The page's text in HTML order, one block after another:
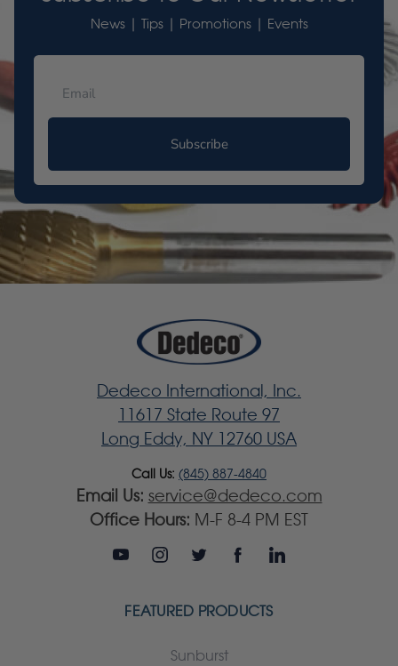
News | Tips | Promotions | Events
Subscribe
Dedeco International, Inc.
11617 State Route 97
Long Eddy, NY 12760 USA
Call Us: (845) 887-4840
Email Us: service@dedeco.com
Office Hours: M-F 8-4 PM EST
FEATURED PRODUCTS
Sunburst